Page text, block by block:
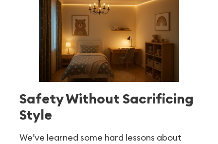
Safety Without Sacrificing
Style
We’ve learned some hard lessons about